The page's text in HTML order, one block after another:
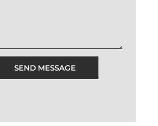
SEND MESSAGE